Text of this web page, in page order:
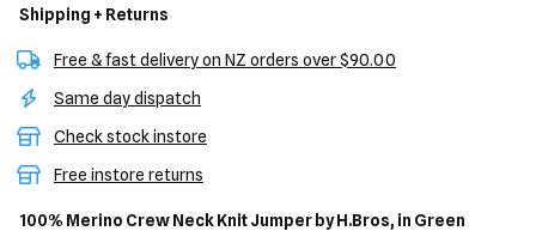
Shipping + Returns
Free & fast delivery on NZ orders over $90.00
Same day dispatch
Check stock instore
Free instore returns
100% Merino Crew Neck Knit Jumper by H.Bros, in Green